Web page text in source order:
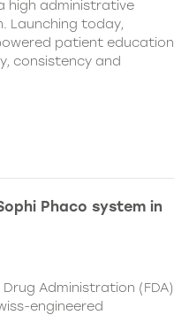
high administrative
Launching today,
patient education
consistency and
Phaco system in
Administration (FDA)
engineered